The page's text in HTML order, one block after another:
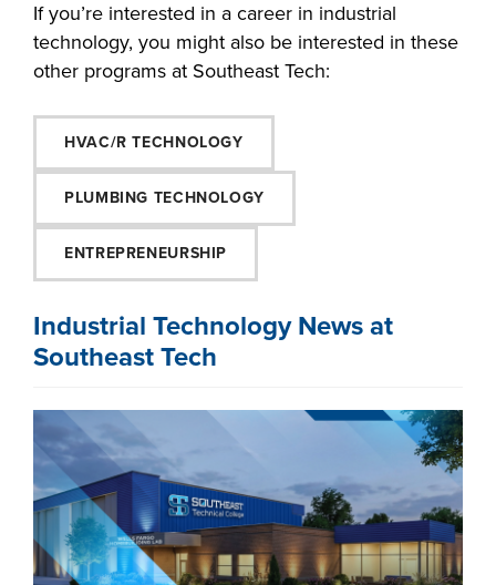
If you’re interested in a career in industrial
technology, you might also be interested in these
other programs at Southeast Tech:
HVAC/R TECHNOLOGY
PLUMBING TECHNOLOGY
ENTREPRENEURSHIP
Industrial Technology News at
Southeast Tech